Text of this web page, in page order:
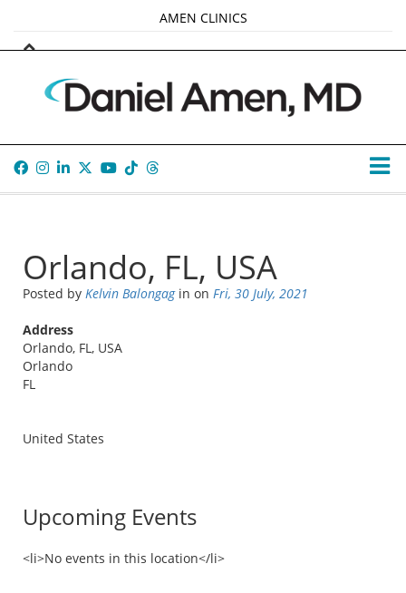
AMEN CLINICS
MARKETPLACE
AMEN UNIVERSITY
AMEN WHOLE-4
TANA AMEN
Orlando, FL, USA
Posted by Kelvin Balongagin on Fri, 30 July, 2021
Address
Orlando, FL, USA
Orlando
FL
United States
Upcoming Events
<li>No events in this location</li>